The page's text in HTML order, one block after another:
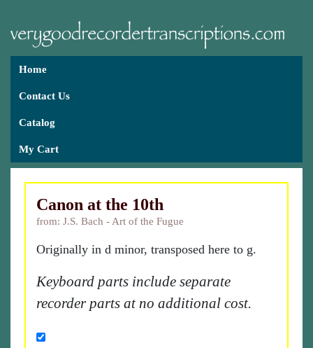
Home
Contact Us
Catalog
My Cart
Canon at the 10th
from: J.S. Bach - Art of the Fugue
Originally in d minor, transposed here to g.
Keyboard parts include separate
recorder parts at no additional cost.